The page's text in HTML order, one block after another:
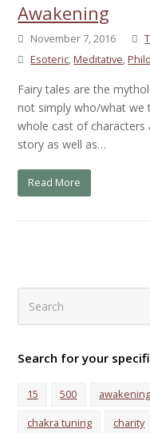
Awakening
November 7, 2016
Esoteric,Meditative,
Fairy tales are the
not simply who/what we
whole cast of
story as well as…
Read More
Search for your
15 500 awakening
chakra tuning
charity